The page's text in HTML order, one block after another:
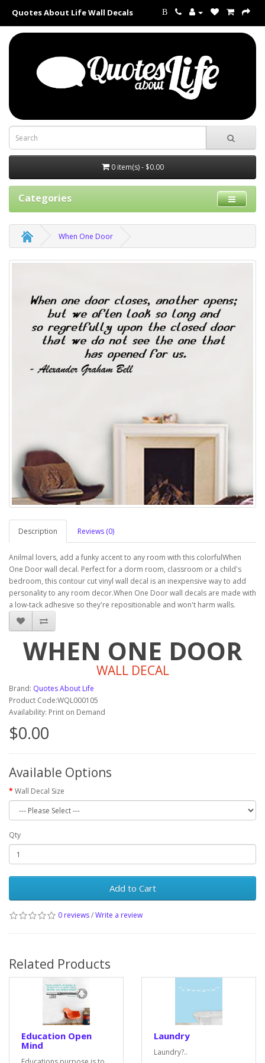
Quotes About Life Wall Decals B
0 item(s) - $0.00
Categories
When One Door
Description Reviews (0)
Anilmal lovers, add a funky accent to any room with this colorfulWhen
One Door wall decal. Perfect for a dorm room, classroom or a child's
bedroom, this contour cut vinyl wall decal is an inexpensive way to add
personality to any room decor.When One Door wall decals are made with
a low-tack adhesive so they're repositionable and won't harm walls.
WHEN ONE DOOR
WALL DECAL
Brand: Quotes About Life
Product Code:WQL000105
Availability: Print on Demand
$0.00
Available Options
Wall Decal Size
Qty
Add to Cart
0 reviews/Write a review
Related Products
Education Open
Mind
Laundry
Laundry?..